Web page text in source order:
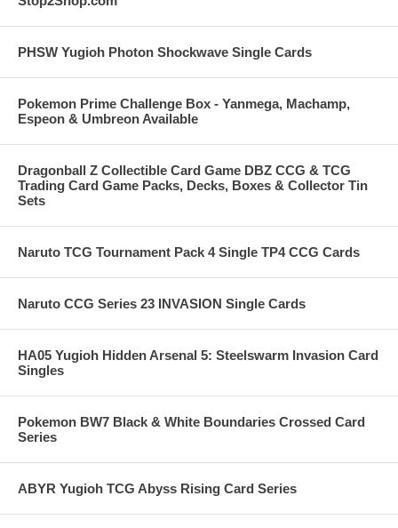
PHSW Yugioh Photon Shockwave Single Cards
Pokemon Prime Challenge Box - Yanmega, Machamp,
Espeon & Umbreon Available
Dragonball Z Collectible Card Game DBZ CCG & TCG
Trading Card Game Packs, Decks, Boxes & Collector Tin
Sets
Naruto TCG Tournament Pack 4 Single TP4 CCG Cards
Naruto CCG Series 23 INVASION Single Cards
HA05 Yugioh Hidden Arsenal 5: Steelswarm Invasion Card
Singles
Pokemon BW7 Black & White Boundaries Crossed Card
Series
ABYR Yugioh TCG Abyss Rising Card Series